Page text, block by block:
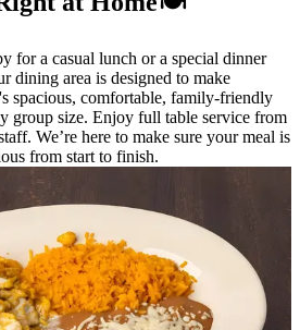
for a casual lunch or a special dinner
dining area is designed to make
spacious, comfortable, family-friendly
group size. Enjoy full table service from
We’re here to make sure your meal is
from start to finish.